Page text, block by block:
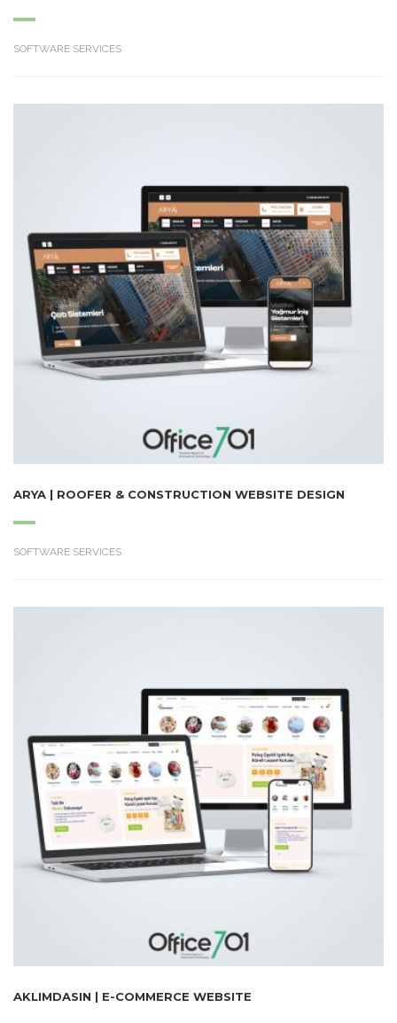
SOFTWARE SERVICES
ARYA | ROOFER & CONSTRUCTION WEBSITE DESIGN
SOFTWARE SERVICES
AKLIMDASIN | E-COMMERCE WEBSITE